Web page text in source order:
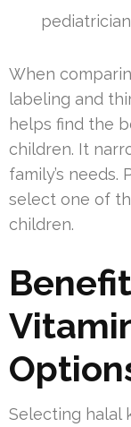
When
labeling and
helps find the
children. It
family’s
select one of
children.
Selecting halal